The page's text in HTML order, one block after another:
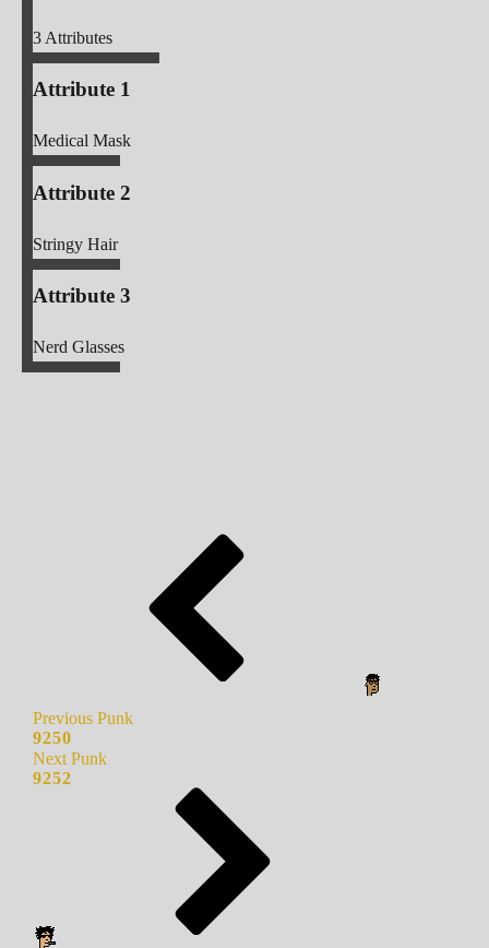
3Attributes
Attribute 1
Medical Mask
Attribute 2
Stringy Hair
Attribute 3
Nerd Glasses
Previous Punk
9250
Next Punk
9252